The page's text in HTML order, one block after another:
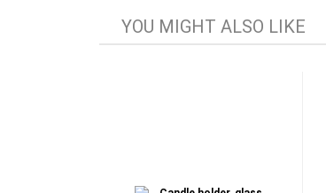
YOU MIGHT ALSO LIKE